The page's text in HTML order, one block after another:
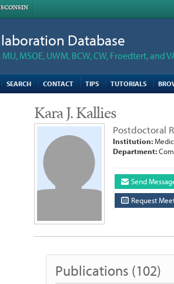
Database
MSOE, UWM, BCW, CW, Froedtert, and
SEARCH CONTACT TIPS TUTORIALS
Kara J. Kallies
Postdoctoral
Institution:
Department:
Send
Request
Publications (102)